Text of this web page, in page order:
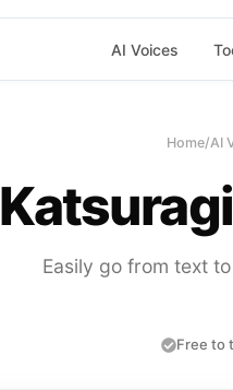
AI Voices
Home/AI
Easily go from text
Free to